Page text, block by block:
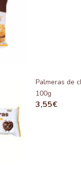
Palmeras de
100g
3,55€